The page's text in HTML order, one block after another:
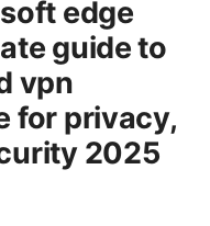
edge
guide to
vpn
for privacy,
2025